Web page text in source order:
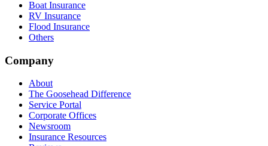
Boat Insurance
RV Insurance
Flood Insurance
Others
Company
About
The Goosehead Difference
Service Portal
Corporate Offices
Newsroom
Insurance Resources